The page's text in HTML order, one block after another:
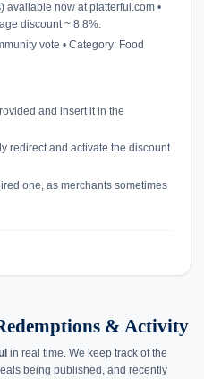
available now at platterful.com •
discount ~ 8.8%.
vote • Category: Food
and insert it in the
redirect and activate the discount
one, as merchants sometimes
& Activity
in real time. We keep track of the
being published, and recently